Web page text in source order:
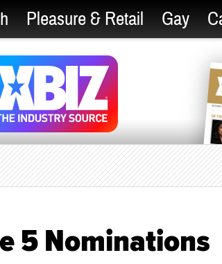
Pleasure & Retail Gay
5 Nominations